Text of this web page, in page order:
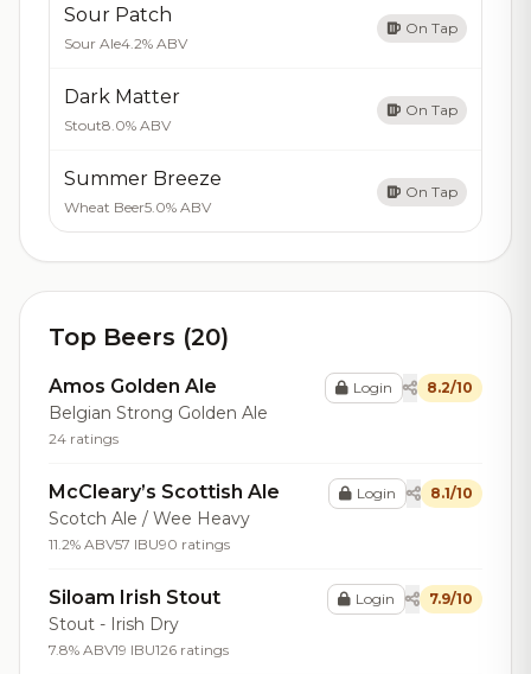
Sour Patch
Sour Ale4.2% ABV
On Tap
Dark Matter
Stout8.0% ABV
On Tap
Summer Breeze
Wheat Beer5.0% ABV
On Tap
Top Beers (20)
Amos Golden Ale
Belgian Strong Golden Ale
24 ratings
Login 8.2/10
McCleary’s Scottish Ale
Scotch Ale / Wee Heavy
11.2% ABV57 IBU90 ratings
Login 8.1/10
Siloam Irish Stout
Stout - Irish Dry
7.8% ABV19 IBU126 ratings
Login 7.9/10